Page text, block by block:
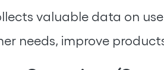
valuable data on
needs, improve